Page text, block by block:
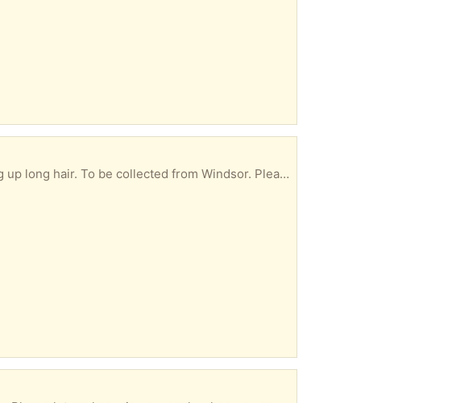
Windsor. Please let me know in your reply when you could collect.